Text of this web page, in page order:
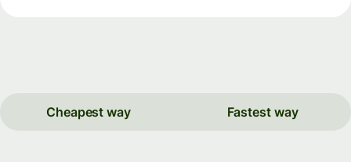
Cheapest way Fastest way